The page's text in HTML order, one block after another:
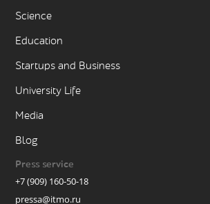
Science
Education
Startups and Business
University Life
Media
Blog
Press service
+7 (909) 160-50-18
pressa@itmo.ru